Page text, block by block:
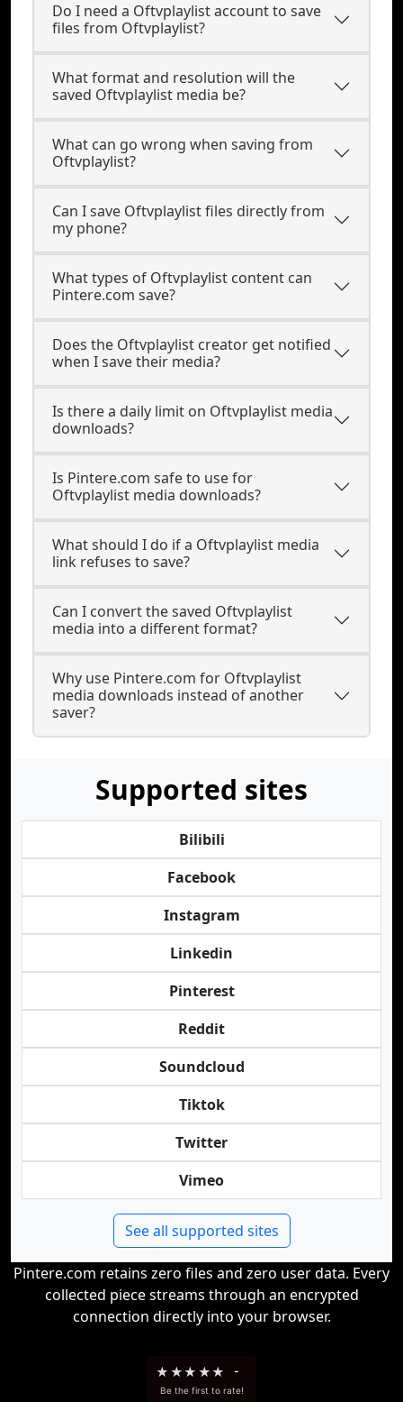
Do I need a Oftvplaylist account to save
files from Oftvplaylist?
What format and resolution will the
saved Oftvplaylist media be?
What can go wrong when saving from
Oftvplaylist?
Can I save Oftvplaylist files directly from
my phone?
What types of Oftvplaylist content can
Pintere.com save?
Does the Oftvplaylist creator get notified
when I save their media?
Is there a daily limit on Oftvplaylist media
downloads?
Is Pintere.com safe to use for
Oftvplaylist media downloads?
What should I do if a Oftvplaylist media
link refuses to save?
Can I convert the saved Oftvplaylist
media into a different format?
Why use Pintere.com for Oftvplaylist
media downloads instead of another
saver?
Supported sites
Bilibili
Facebook
Instagram
Linkedin
Pinterest
Reddit
Soundcloud
Tiktok
Twitter
Vimeo
See all supported sites
Pintere.com retains zero files and zero user data. Every
collected piece streams through an encrypted
connection directly into your browser.
★ ★★ ★★ -
Be the first to rate!